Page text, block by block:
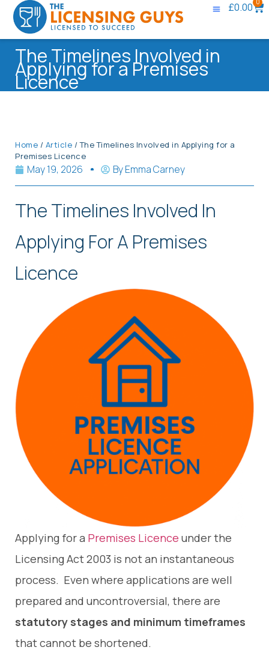
£0.00
The Timelines Involved in
Applying for a Premises
Licence
Home / Article / The Timelines Involved in Applying for a
Premises Licence
May 19, 2026 ByEmma Carney
The Timelines Involved In
Applying For A Premises
Licence
Applying for a Premises Licence under the
Licensing Act 2003 is not an instantaneous
process. Even where applications are well
prepared and uncontroversial, there are
statutory stages and minimum timeframes
that cannot be shortened.